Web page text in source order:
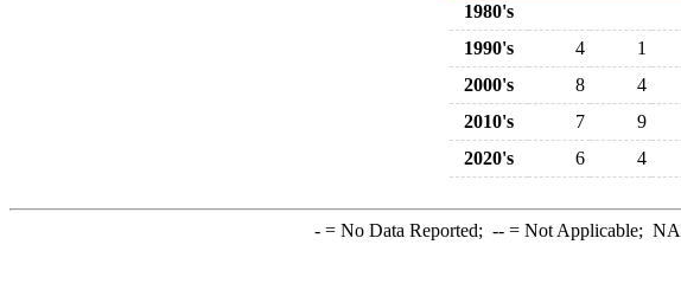
1980's
1990's
4 1
2000's
8 4
2010's
7 9
2020's
6 4
-= No Data Reported; --= Not Applicable; NA